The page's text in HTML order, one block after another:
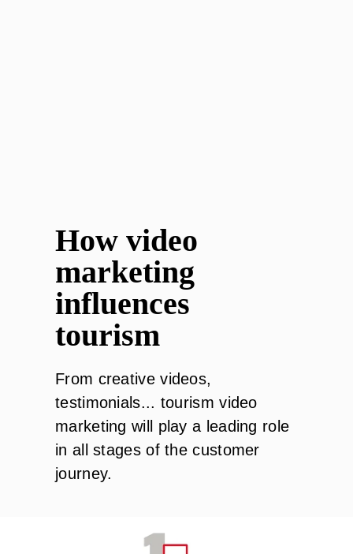
How video
marketing
influences
tourism
From creative videos,
testimonials... tourism video
marketing will play a leading role
in all stages of the customer
journey.